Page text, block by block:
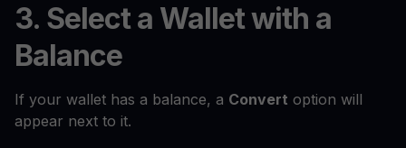
3. Select a Wallet with a
Balance
If your wallet has a balance, a Convert option will
appear next to it.